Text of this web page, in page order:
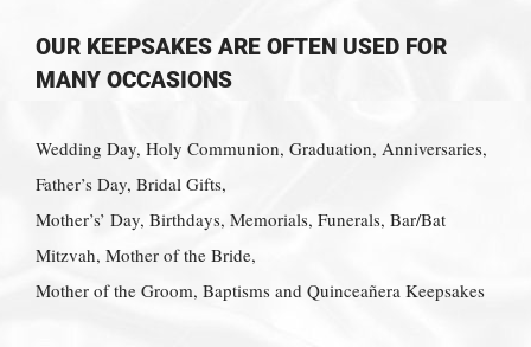
OUR KEEPSAKES ARE OFTEN USED FOR
MANY OCCASIONS
Wedding Day, Holy Communion, Graduation, Anniversaries,
Father’s Day, Bridal Gifts,
Mother’s’ Day, Birthdays, Memorials, Funerals, Bar/Bat
Mitzvah, Mother of the Bride,
Mother of the Groom, Baptisms and Quinceañera Keepsakes